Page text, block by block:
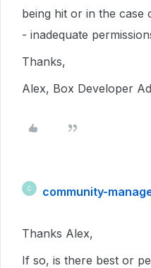
being hit or in the case
- inadequate
Thanks,
Alex, Box Developer
C community-
Thanks Alex,
If so, is there best or